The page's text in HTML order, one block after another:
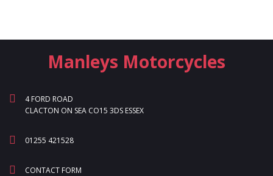
Manleys Motorcycles
4 FORD ROAD
CLACTON ON SEA CO15 3DS ESSEX
01255 421528
CONTACT FORM